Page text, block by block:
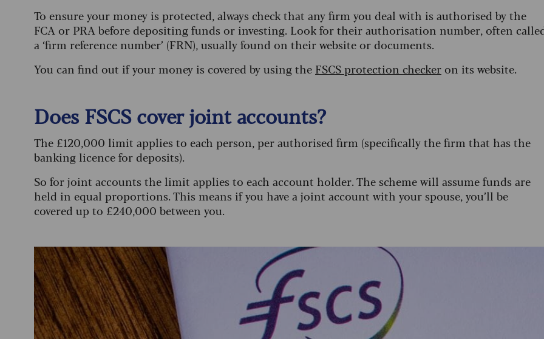
To ensure your money is protected, always check that any firm you deal with is authorised by the
FCA or PRA before depositing funds or investing. Look for their authorisation number, often
a ‘firm reference number’ (FRN), usually found on their website or documents.
You can find out if your money is covered by using the FSCS protection checker on its website.
Does FSCS cover joint accounts?
The £120,000 limit applies to each person, per authorised firm (specifically the firm that has the
banking licence for deposits).
So for joint accounts the limit applies to each account holder. The scheme will assume funds are
held in equal proportions. This means if you have a joint account with your spouse, you’ll be
covered up to £240,000 between you.